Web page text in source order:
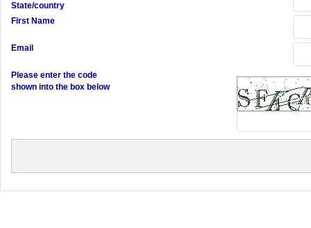
State/country
First Name
Email
Please enter the code
shown into the box below